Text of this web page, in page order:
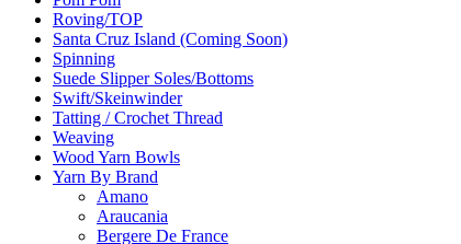
Roving/TOP
Santa Cruz Island (Coming Soon)
Spinning
Suede Slipper Soles/Bottoms
Swift/Skeinwinder
Tatting / Crochet Thread
Weaving
Wood Yarn Bowls
Yarn By Brand
Amano
Araucania
Bergere De France